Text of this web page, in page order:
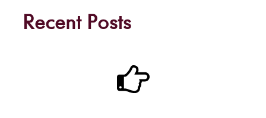
Recent Posts